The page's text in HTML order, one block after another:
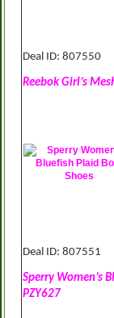
Deal ID: 807550
Reebok Girl’s
Deal ID: 807551
Sperry Women’s
PZY627